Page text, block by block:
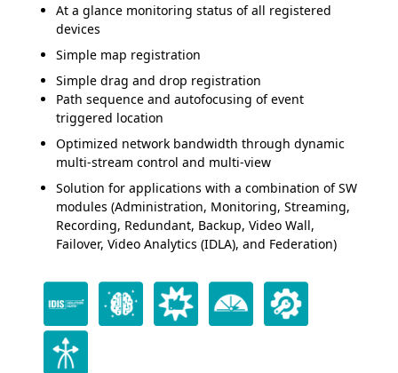
At a glance monitoring status of all registered
devices
Simple map registration
Simple drag and drop registration
Path sequence and autofocusing of event
triggered location
Optimized network bandwidth through dynamic
multi-stream control and multi-view
Solution for applications with a combination of SW
modules (Administration, Monitoring, Streaming,
Recording, Redundant, Backup, Video Wall,
Failover, Video Analytics (IDLA), and Federation)